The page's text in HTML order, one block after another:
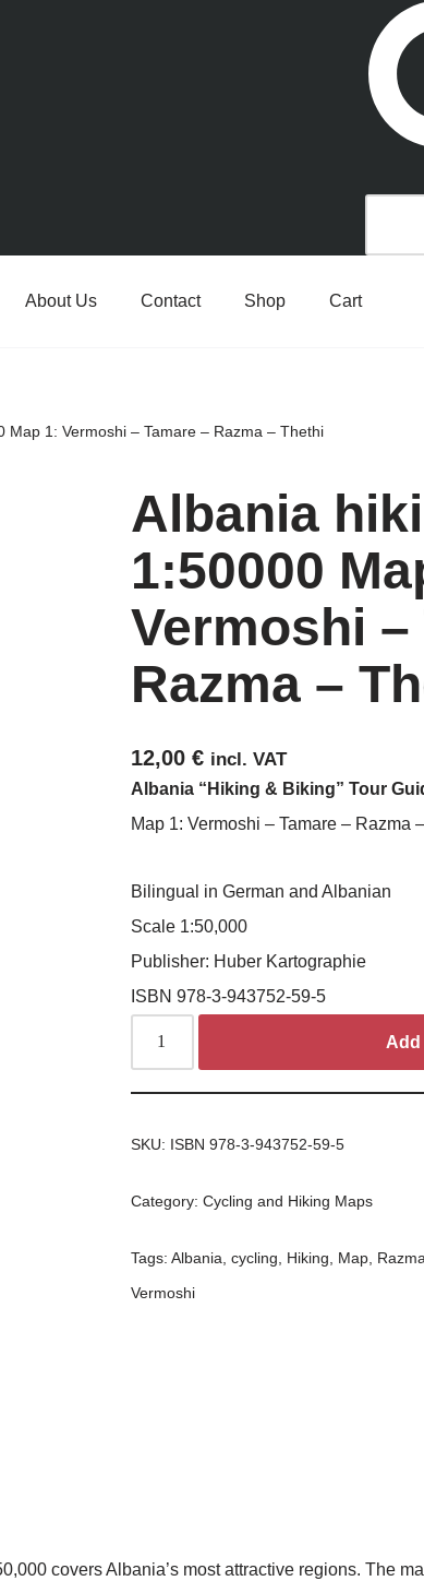
About Us Contact Shop Cart
Map 1: Vermoshi – Tamare – Razma – Thethi
Albania
1:50000
Vermoshi –
Razma –
12,00€ incl. VAT
Albania “Hiking & Biking” Tour
Map 1: Vermoshi – Tamare – Razma
Bilingual in German and Albanian
Scale 1:50,000
Publisher: Huber Kartographie
ISBN 978-3-943752-59-5
Add
SKU: ISBN 978-3-943752-59-5
Category:Cycling and Hiking Maps
Tags:Albania ,cycling Hiking Map Razma
Vermoshi
covers Albania’s most attractive regions. The